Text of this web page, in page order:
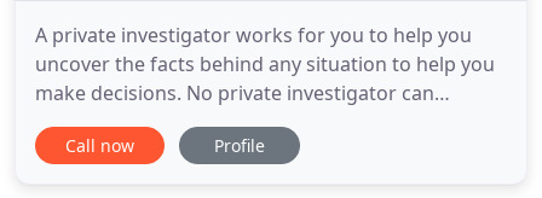
A private investigator works for you to help you
uncover the facts behind any situation to help you
make decisions. No private investigator can
promise you results, but a professional team has a
higher chance of success. Let our investigators
Call now Profile